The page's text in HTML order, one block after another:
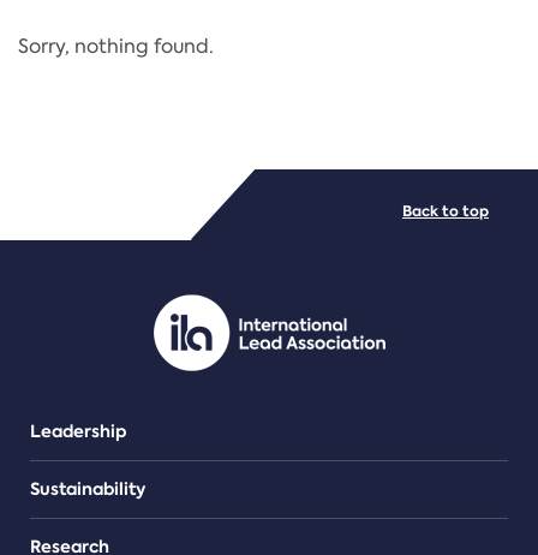
Regulation
PDF/document
Sorry, nothing found.
Leadership
Sustainability
Research
Back to top